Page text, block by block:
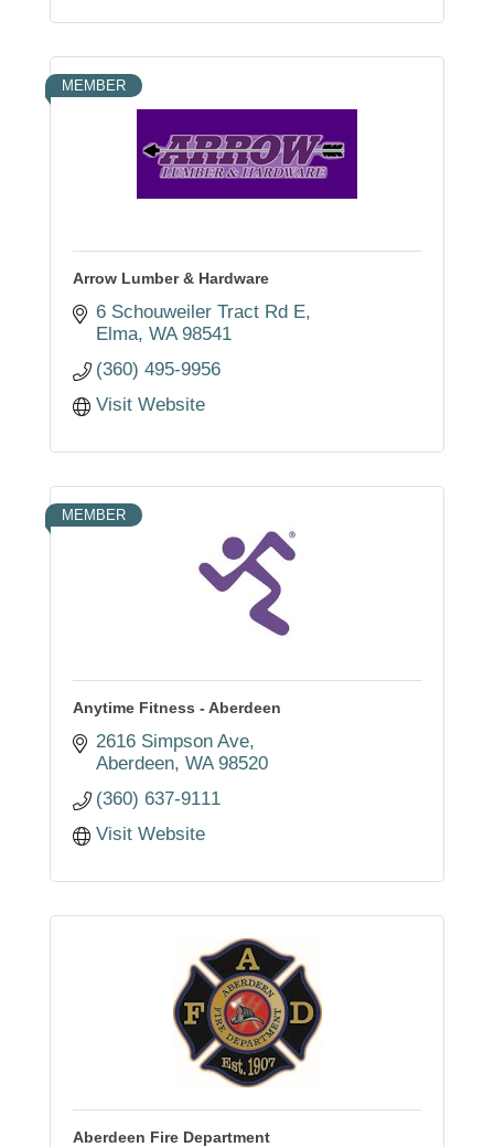
MEMBER
Arrow Lumber & Hardware
6 Schouweiler Tract Rd E
Elma WA 98541
(360) 495-9956
Visit Website
MEMBER
Anytime Fitness - Aberdeen
2616 Simpson Ave
Aberdeen WA 98520
(360) 637-9111
Visit Website
Aberdeen Fire Department